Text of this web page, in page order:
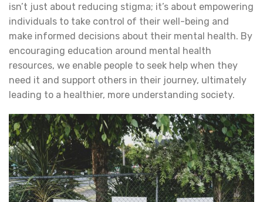
isn’t just about reducing stigma; it’s about empowering
individuals to take control of their well-being and
make informed decisions about their mental health. By
encouraging education around mental health
resources, we enable people to seek help when they
need it and support others in their journey, ultimately
leading to a healthier, more understanding society.